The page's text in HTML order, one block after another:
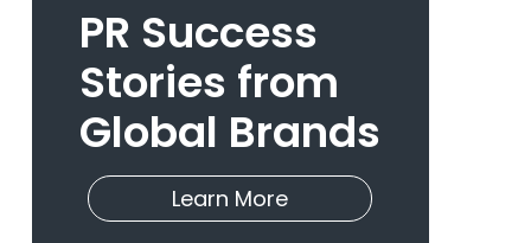
PR Success
Stories from
Global Brands
Learn More